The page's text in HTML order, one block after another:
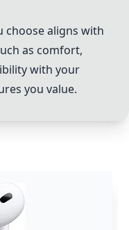
choose aligns with
as comfort,
with your
you value.